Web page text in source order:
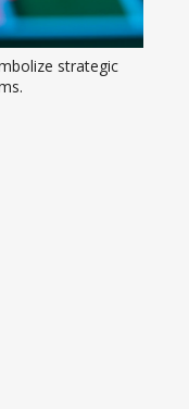
strategic